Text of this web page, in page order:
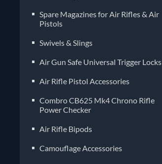
Spare Magazines for Air Rifles & Air
Pistols
Air Gun Safe Universal Trigger Locks
Air Rifle Pistol Accessories
Combro CB625 Mk4 Chrono Rifle
Power Checker
Air Rifle Bipods
Camouflage Accessories